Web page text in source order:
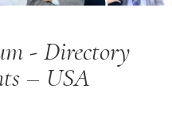
- Directory
– USA